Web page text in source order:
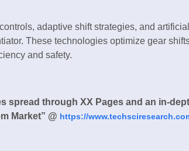
adaptive shift strategies, and
These technologies optimize gear
and safety.
spread through XX Pages and an in-
Market” @ https://